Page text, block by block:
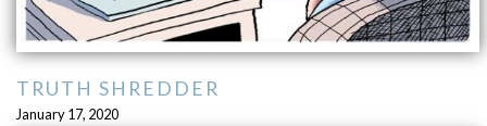
TRUTH SHREDDER
January 17, 2020